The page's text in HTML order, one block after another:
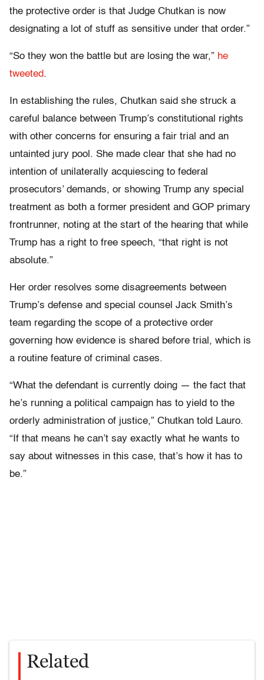
the protective order is that Judge Chutkan is now
designating a lot of stuff as sensitive under that order.”
“So they won the battle but are losing the war,” he
tweeted.
In establishing the rules, Chutkan said she struck a
careful balance between Trump’s constitutional rights
with other concerns for ensuring a fair trial and an
untainted jury pool. She made clear that she had no
intention of unilaterally acquiescing to federal
prosecutors’ demands, or showing Trump any special
treatment as both a former president and GOP primary
frontrunner, noting at the start of the hearing that while
Trump has a right to free speech, “that right is not
absolute.”
Her order resolves some disagreements between
Trump’s defense and special counsel Jack Smith’s
team regarding the scope of a protective order
governing how evidence is shared before trial, which is
a routine feature of criminal cases.
“What the defendant is currently doing — the fact that
he’s running a political campaign has to yield to the
orderly administration of justice,” Chutkan told Lauro.
“If that means he can’t say exactly what he wants to
say about witnesses in this case, that’s how it has to
be.”
Related